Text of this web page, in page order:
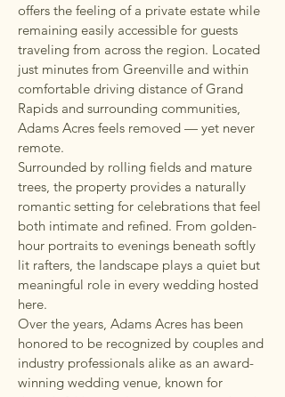
offers the feeling of a private estate while
remaining easily accessible for guests
traveling from across the region. Located
just minutes from Greenville and within
comfortable driving distance of Grand
Rapids and surrounding communities,
Adams Acres feels removed — yet never
remote.
Surrounded by rolling fields and mature
trees, the property provides a naturally
romantic setting for celebrations that feel
both intimate and refined. From golden-
hour portraits to evenings beneath softly
lit rafters, the landscape plays a quiet but
meaningful role in every wedding hosted
here.
Over the years, Adams Acres has been
honored to be recognized by couples and
industry professionals alike as an award-
winning wedding venue, known for